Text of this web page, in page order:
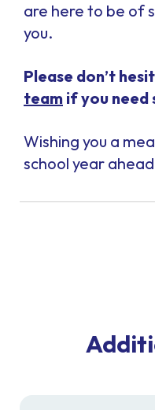
are here to be of
you.
Please don’t
team if you need
Wishing you a
school year